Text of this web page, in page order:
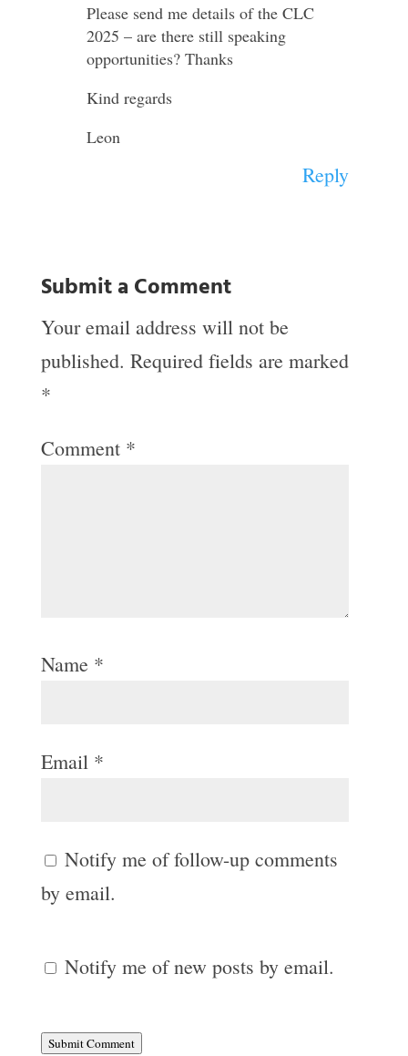
Please send me details of the CLC
2025 – are there still speaking
opportunities? Thanks
Kind regards
Leon
Reply
Submit a Comment
Your email address will not be
published. Required fields are marked
*
Comment *
Name *
Email *
Notify me of follow-up comments
by email.
Notify me of new posts by email.
Submit Comment